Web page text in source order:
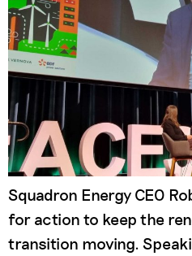
Squadron Energy CEO
for action to keep the
transition moving.